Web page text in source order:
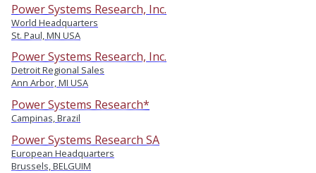
Power Systems Research, Inc.
World Headquarters
St. Paul, MN USA
Power Systems Research, Inc.
Detroit Regional Sales
Ann Arbor, MI USA
Power Systems Research*
Campinas, Brazil
Power Systems Research SA
European Headquarters
Brussels, BELGUIM